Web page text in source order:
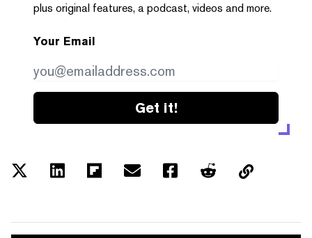
plus original features, a podcast, videos and more.
Your Email
Get it!